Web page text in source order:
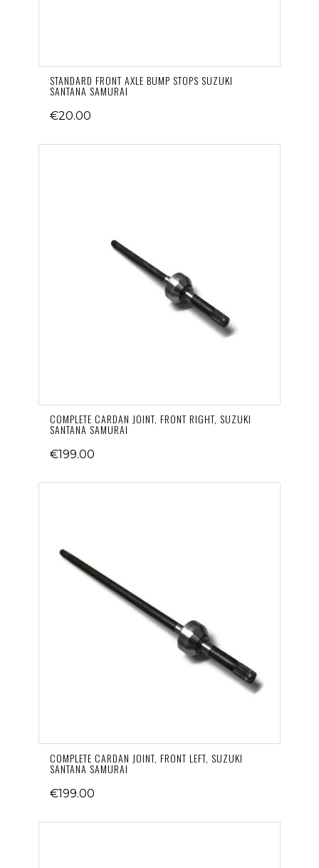
STANDARD FRONT AXLE BUMP STOPS SUZUKI
SANTANA SAMURAI
€20.00
COMPLETE CARDAN JOINT, FRONT RIGHT, SUZUKI
SANTANA SAMURAI
€199.00
COMPLETE CARDAN JOINT, FRONT LEFT, SUZUKI
SANTANA SAMURAI
€199.00